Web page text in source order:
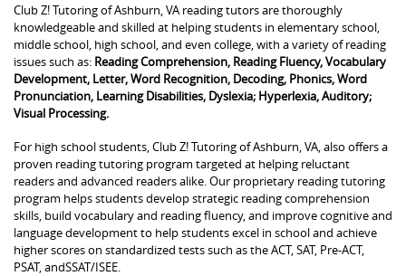
Club Z! Tutoring of Ashburn, VA reading tutors are thoroughly
knowledgeable and skilled at helping students in elementary school,
middle school, high school, and even college, with a variety of reading
issues such as: Reading Comprehension, Reading Fluency, Vocabulary
Development, Letter, Word Recognition, Decoding, Phonics, Word
Pronunciation, Learning Disabilities, Dyslexia; Hyperlexia, Auditory;
Visual Processing.
For high school students, Club Z! Tutoring of Ashburn, VA, also offers a
proven reading tutoring program targeted at helping reluctant
readers and advanced readers alike. Our proprietary reading tutoring
program helps students develop strategic reading comprehension
skills, build vocabulary and reading fluency, and improve cognitive and
language development to help students excel in school and achieve
higher scores on standardized tests such as the ACT, SAT, Pre-ACT,
PSAT, andSSAT/ISEE.